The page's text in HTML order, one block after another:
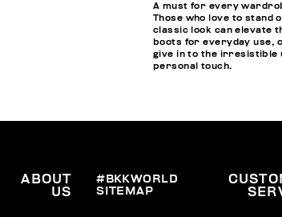
A must for every
Those who love to stand
classic look can elevate
boots for everyday use,
give in to the irresistible
personal touch.
ABOUT
US
#BKKWORLD
SITEMAP